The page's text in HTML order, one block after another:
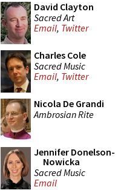
David Clayton
Sacred Art
Email, Twitter
Charles Cole
Sacred Music
Email, Twitter
Nicola De Grandi
Ambrosian Rite
Jennifer Donelson-
Nowicka
Sacred Music
Email